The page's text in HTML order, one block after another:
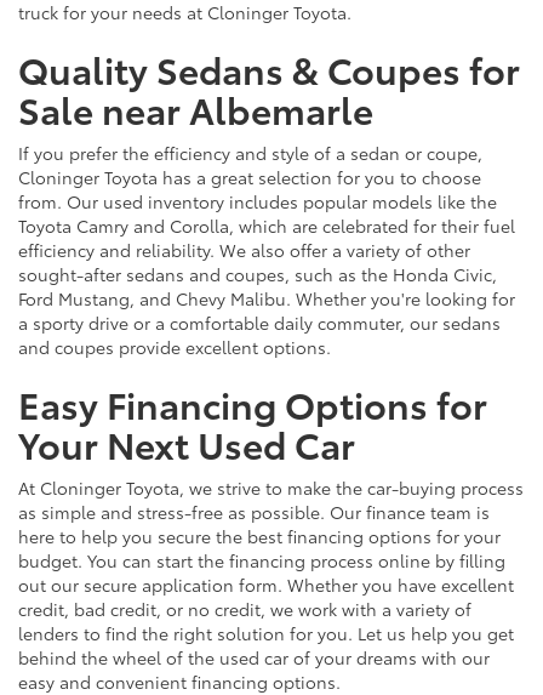
truck for your needs at Cloninger Toyota.
Quality Sedans & Coupes for
Sale near Albemarle
If you prefer the efficiency and style of a sedan or coupe,
Cloninger Toyota has a great selection for you to choose
from. Our used inventory includes popular models like the
Toyota Camry and Corolla, which are celebrated for their fuel
efficiency and reliability. We also offer a variety of other
sought-after sedans and coupes, such as the Honda Civic,
Ford Mustang, and Chevy Malibu. Whether you're looking for
a sporty drive or a comfortable daily commuter, our sedans
and coupes provide excellent options.
Easy Financing Options for
Your Next Used Car
At Cloninger Toyota, we strive to make the car-buying process
as simple and stress-free as possible. Our finance team is
here to help you secure the best financing options for your
budget. You can start the financing process online by filling
out our secure application form. Whether you have excellent
credit, bad credit, or no credit, we work with a variety of
lenders to find the right solution for you. Let us help you get
behind the wheel of the used car of your dreams with our
easy and convenient financing options.